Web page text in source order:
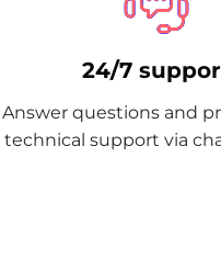
24/7
Answer questions and
technical support via